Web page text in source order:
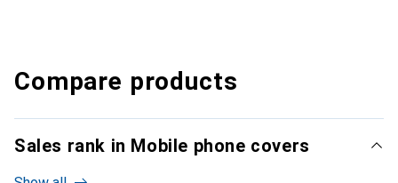
Compare products
Sales rank in Mobile phone covers